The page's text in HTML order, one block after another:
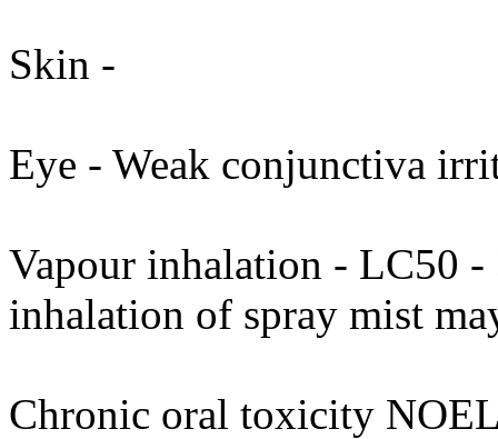
Skin -
Eye - Weak conjunctiva
Vapour inhalation - LC50
inhalation of spray mist
Chronic oral toxicity